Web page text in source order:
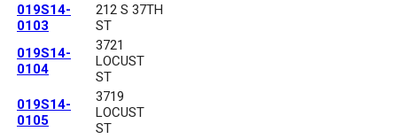
019S14-
0103
212 S 37TH
ST
019S14-
0104
3721
LOCUST
ST
019S14-
0105
3719
LOCUST
ST